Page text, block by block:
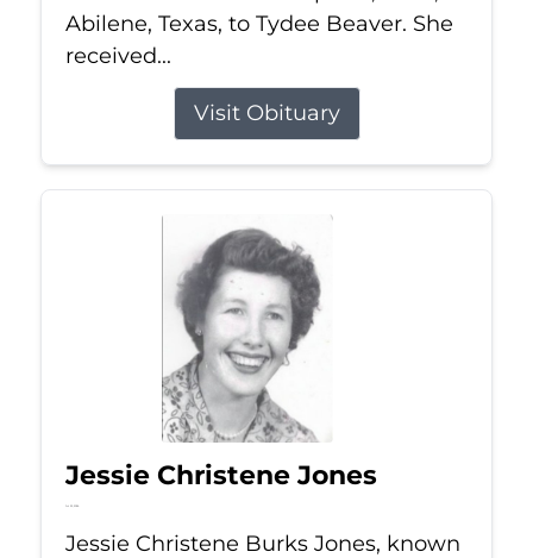
Abilene, Texas, to Tydee Beaver. She
received...
Visit Obituary
Jessie Christene Jones
Jul 22, 2026
Jessie Christene Burks Jones, known